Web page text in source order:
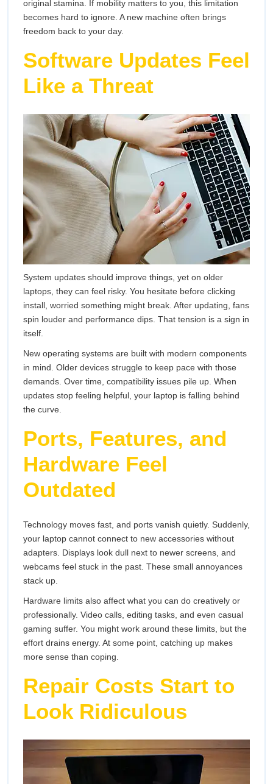
original stamina. If mobility matters to you, this limitation
becomes hard to ignore. A new machine often brings
freedom back to your day.
Software Updates Feel
Like a Threat
System updates should improve things, yet on older
laptops, they can feel risky. You hesitate before clicking
install, worried something might break. After updating, fans
spin louder and performance dips. That tension is a sign in
itself.
New operating systems are built with modern components
in mind. Older devices struggle to keep pace with those
demands. Over time, compatibility issues pile up. When
updates stop feeling helpful, your laptop is falling behind
the curve.
Ports, Features, and
Hardware Feel
Outdated
Technology moves fast, and ports vanish quietly. Suddenly,
your laptop cannot connect to new accessories without
adapters. Displays look dull next to newer screens, and
webcams feel stuck in the past. These small annoyances
stack up.
Hardware limits also affect what you can do creatively or
professionally. Video calls, editing tasks, and even casual
gaming suffer. You might work around these limits, but the
effort drains energy. At some point, catching up makes
more sense than coping.
Repair Costs Start to
Look Ridiculous